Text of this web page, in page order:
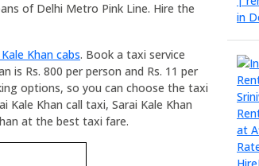
of Delhi Metro Pink Line. Hire the
Khan cabs. Book a taxi service
is Rs. 800 per person and Rs. 11 per
options, so you can choose the taxi
Khan call taxi, Sarai Kale Khan
at the best taxi fare.